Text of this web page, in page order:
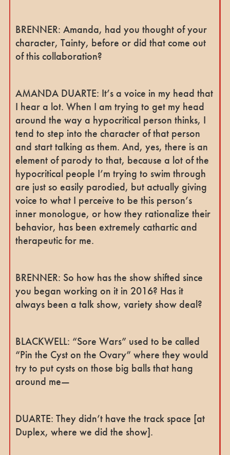
BRENNER: Amanda, had you thought of your
character, Tainty, before or did that come out
of this collaboration?
AMANDA DUARTE: It’s a voice in my head that
I hear a lot. When I am trying to get my head
around the way a hypocritical person thinks, I
tend to step into the character of that person
and start talking as them. And, yes, there is an
element of parody to that, because a lot of the
hypocritical people I’m trying to swim through
are just so easily parodied, but actually giving
voice to what I perceive to be this person’s
inner monologue, or how they rationalize their
behavior, has been extremely cathartic and
therapeutic for me.
BRENNER: So how has the show shifted since
you began working on it in 2016? Has it
always been a talk show, variety show deal?
BLACKWELL: “Sore Wars” used to be called
“Pin the Cyst on the Ovary” where they would
try to put cysts on those big balls that hang
around me—
DUARTE: They didn’t have the track space [at
Duplex, where we did the show].